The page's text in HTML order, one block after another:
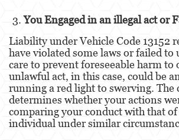
Dañar Líneas Telefónicas,
Incendio Provocado
Invasión Agravada de
Vandalismo
You Engaged in an illegal act or
Liability under Vehicle Code 13152
have violated some laws or failed to
care to prevent foreseeable harm to
unlawful act, in this case, could be
running a red light to swerving. The
determines whether your actions
comparing your conduct with that of
individual under similar